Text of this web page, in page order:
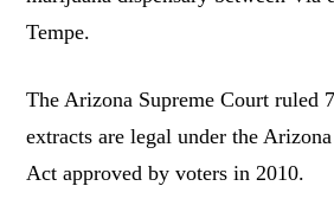
Tempe.
The Arizona Supreme Court ruled
extracts are legal under the
Act approved by voters in 2010.